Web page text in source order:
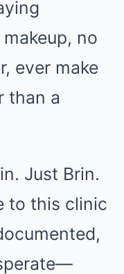
no
ever make
than a
Just Brin.
to this clinic